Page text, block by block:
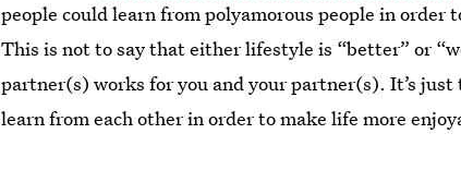
people could learn from polyamorous people in
This is not to say that either lifestyle is “better” or
partner(s) works for you and your partner(s). It’s
learn from each other in order to make life more